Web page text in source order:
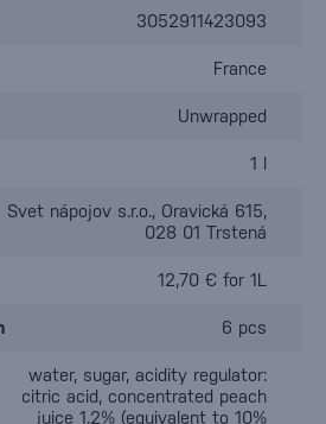
3052911423093
France
Unwrapped
1 l
Svet nápojov s.r.o., Oravická 615,
028 01 Trstená
12,70 € for 1L
6 pcs
water, sugar, acidity regulator:
citric acid, concentrated peach
juice 1.2% (equivalent to 10%